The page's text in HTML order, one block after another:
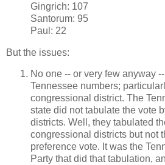
Gingrich: 107
Santorum: 95
Paul: 22
But the issues:
No one -- or very few anyway
Tennessee numbers;
congressional district. The
state did not tabulate the vote
districts. Well, they tabulated
congressional districts but not
preference vote. It was the
Party that did that tabulation,